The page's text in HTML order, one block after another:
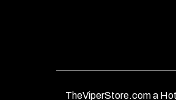
TheViperStore.com a